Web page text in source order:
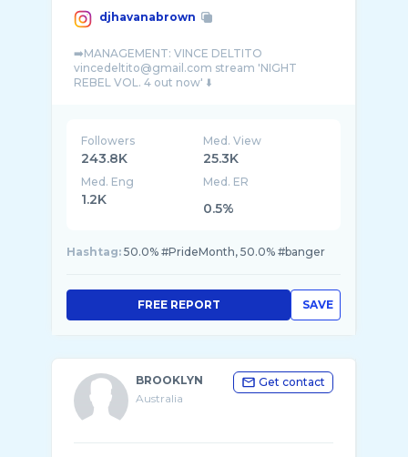
djhavanabrown
➡️MANAGEMENT: VINCE DELTITO
vincedeltito@gmail.com stream 'NIGHT
Followers
243.8K
Med. View
25.3K
Med. Eng
1.2K
Med. ER
0.5%
Hashtag: 50.0% #PrideMonth, 50.0% #banger
SAVE
FREE REPORT
BROOKLYN
Australia
Get contact